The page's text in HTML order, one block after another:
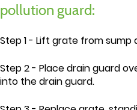
pollution guard:
Step 1 - Lift grate from
Step 2 - Place drain guard
into the drain guard.